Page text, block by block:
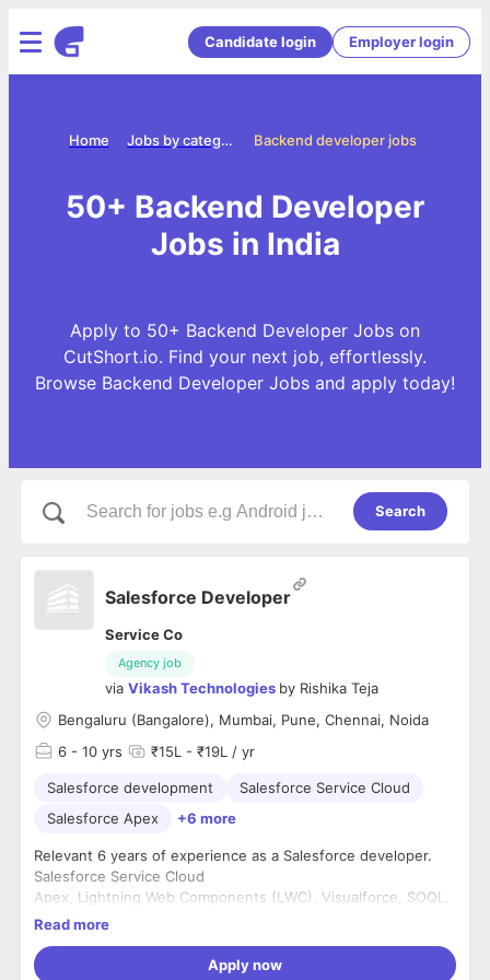
Candidate login Employer login
Backend developer jobs
Jobs by categories
Home
50+ Backend Developer
Jobs in India
Apply to 50+ Backend Developer Jobs on
CutShort.io. Find your next job, effortlessly.
Browse Backend Developer Jobs and apply today!
Search
Salesforce Developer
Service Co
Agency job
via Vikash Technologies by Rishika Teja
Bengaluru (Bangalore), Mumbai, Pune, Chennai, Noida
6 - 10 yrs ₹15L - ₹19L / yr
Salesforce development
Salesforce Service Cloud
Salesforce Apex
+6 more
Relevant 6 years of experience as a Salesforce developer.
Salesforce Service Cloud
Apex, Lightning Web Components (LWC), Visualforce, SOQL,
and SOSL.
Read more
Apply now